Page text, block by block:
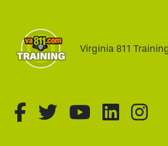
Virginia 811 Training
fa-brands fa-
fa-brands fa-
fa- fa-